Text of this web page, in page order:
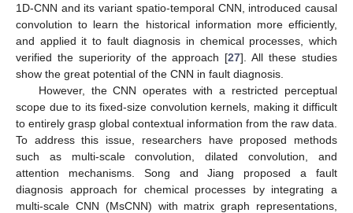
1D-CNN and its variant spatio-temporal CNN, introduced causal
convolution to learn the historical information more efficiently,
and applied it to fault diagnosis in chemical processes, which
verified the superiority of the approach [27]. All these studies
show the great potential of the CNN in fault diagnosis.
However, the CNN operates with a restricted perceptual
scope due to its fixed-size convolution kernels, making it difficult
to entirely grasp global contextual information from the raw data.
To address this issue, researchers have proposed methods
such as multi-scale convolution, dilated convolution, and
attention mechanisms. Song and Jiang proposed a fault
diagnosis approach for chemical processes by integrating a
multi-scale CNN (MsCNN) with matrix graph representations,